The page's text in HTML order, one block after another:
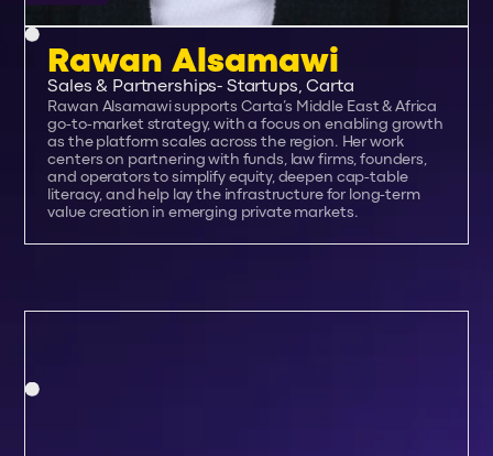
Rawan Alsamawi
Sales & Partnerships- Startups, Carta
Rawan Alsamawi supports Carta’s Middle East & Africa
go-to-market strategy, with a focus on enabling growth
as the platform scales across the region. Her work
centers on partnering with funds, law firms, founders,
and operators to simplify equity, deepen cap-table
literacy, and help lay the infrastructure for long-term
value creation in emerging private markets.